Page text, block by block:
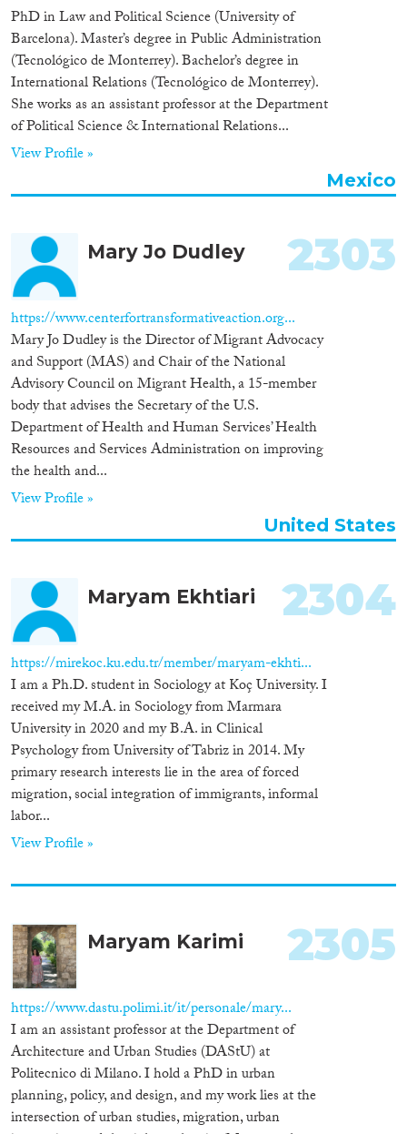
PhD in Law and Political Science (University of
Barcelona). Master’s degree in Public Administration
(Tecnológico de Monterrey). Bachelor’s degree in
International Relations (Tecnológico de Monterrey).
She works as an assistant professor at the Department
of Political Science & International Relations...
View Profile »
Mexico
Mary Jo Dudley
https://www.centerfortransformativeaction.org...
Mary Jo Dudley is the Director of Migrant Advocacy
and Support (MAS) and Chair of the National
Advisory Council on Migrant Health, a 15-member
body that advises the Secretary of the U.S.
Department of Health and Human Services’ Health
Resources and Services Administration on improving
the health and...
View Profile »
2303
United States
Maryam Ekhtiari
https://mirekoc.ku.edu.tr/member/maryam-ekhti...
I am a Ph.D. student in Sociology at Koç University. I
received my M.A. in Sociology from Marmara
University in 2020 and my B.A. in Clinical
Psychology from University of Tabriz in 2014. My
primary research interests lie in the area of forced
migration, social integration of immigrants, informal
labor...
View Profile »
2304
Maryam Karimi
https://www.dastu.polimi.it/it/personale/mary...
I am an assistant professor at the Department of
Architecture and Urban Studies (DAStU) at
Politecnico di Milano. I hold a PhD in urban
planning, policy, and design, and my work lies at the
intersection of urban studies, migration, urban
2305
Expertise
Migration Processes
Migration Consequences...
Migration Governance
Cross-Cutting Topics...
Disciplines
Geographies
Apply Filters
Reset Filters